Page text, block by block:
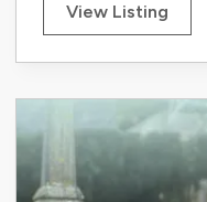
View Listing